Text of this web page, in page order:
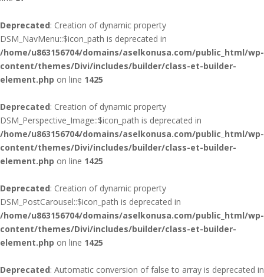
Deprecated: Creation of dynamic property
DSM_NavMenu::$icon_path is deprecated in
/home/u863156704/domains/aselkonusa.com/public_html/wp-
content/themes/Divi/includes/builder/class-et-builder-
element.php on line 1425
Deprecated: Creation of dynamic property
DSM_Perspective_Image::$icon_path is deprecated in
/home/u863156704/domains/aselkonusa.com/public_html/wp-
content/themes/Divi/includes/builder/class-et-builder-
element.php on line 1425
Deprecated: Creation of dynamic property
DSM_PostCarousel::$icon_path is deprecated in
/home/u863156704/domains/aselkonusa.com/public_html/wp-
content/themes/Divi/includes/builder/class-et-builder-
element.php on line 1425
Deprecated: Automatic conversion of false to array is deprecated in